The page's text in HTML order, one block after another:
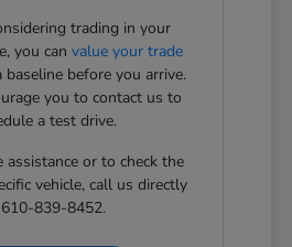
trading in your
you can value your trade
before you arrive.
you to contact us to
a test drive.
assistance or to check the
vehicle, call us directly
839-8452.